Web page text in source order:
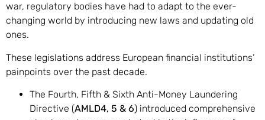
war, regulatory bodies have had to adapt to the ever-
changing world by introducing new laws and updating old
ones.
These legislations address European financial institutions’
painpoints over the past decade.
The Fourth, Fifth & Sixth Anti-Money Laundering
Directive (AMLD4, 5 & 6) introduced comprehensive